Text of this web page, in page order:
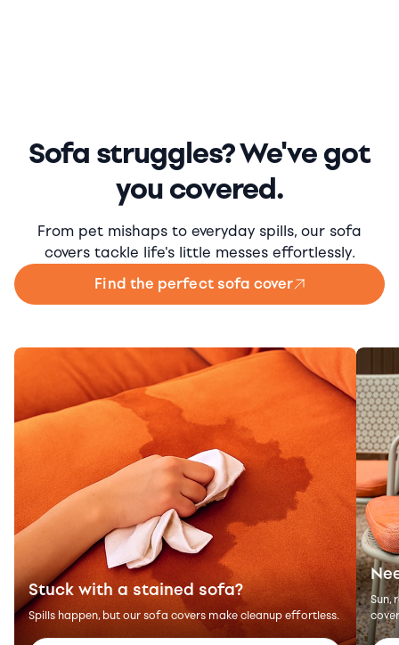
Sofa struggles? We've got
you covered.
From pet mishaps to everyday spills, our sofa
covers tackle life's little messes effortlessly.
Find the perfect sofa cover
Stuck with a stained sofa?
Spills happen, but our sofa covers make cleanup effortless.
Sun,